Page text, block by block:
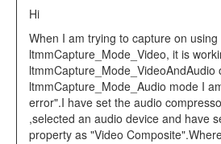
Hi
When I am trying to capture on using
ltmmCapture_Mode_Video, it is
ltmmCapture_Mode_VideoAndAudio
ltmmCapture_Mode_Audio mode I
error".I have set the audio
,selected an audio device and have
property as "Video